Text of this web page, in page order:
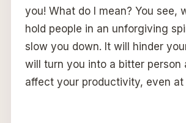
you! What do I mean? You see,
hold people in an unforgiving
slow you down. It will hinder
will turn you into a bitter person
affect your productivity, even at